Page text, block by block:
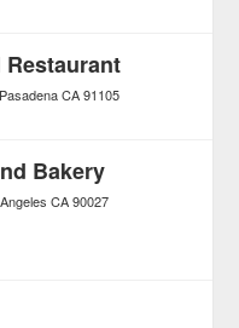
Restaurant
Pasadena CA 91105
Bakery
CA 90027